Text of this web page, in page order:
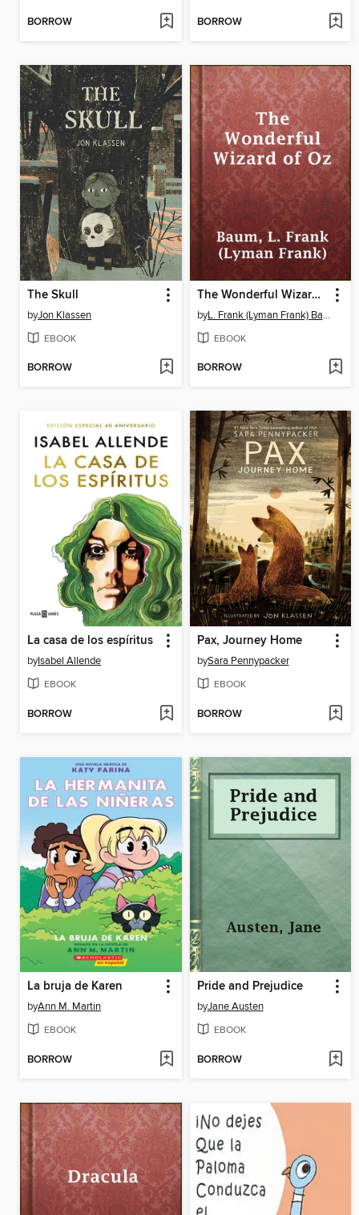
BORROW BORROW
The Skull
byJon Klassen
EBOOK
BORROW
The Wonderful Wizard of Oz
by L. Frank (Lyman Frank) Baum
EBOOK
BORROW
La casa de los espíritus
byIsabel Allende
EBOOK
BORROW
Pax, Journey Home
bySara Pennypacker
EBOOK
BORROW
La bruja de Karen
byAnn M. Martin
EBOOK
BORROW
Pride and Prejudice
byJane Austen
EBOOK
BORROW